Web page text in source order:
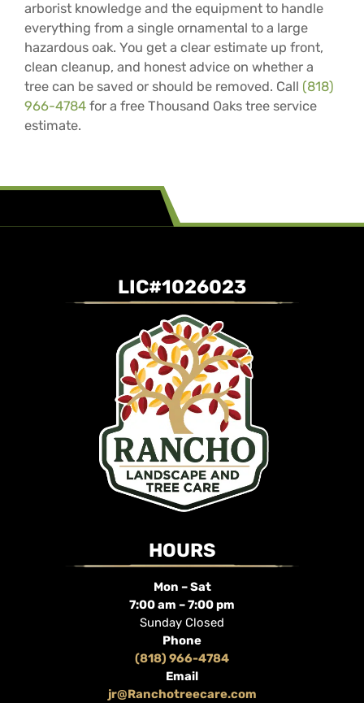
arborist knowledge and the equipment to handle
everything from a single ornamental to a large
hazardous oak. You get a clear estimate up front,
clean cleanup, and honest advice on whether a
tree can be saved or should be removed. Call (818)
966-4784 for a free Thousand Oaks tree service
estimate.
LIC#1026023
HOURS
Mon – Sat
7:00 am – 7:00 pm
Sunday Closed
Phone
(818) 966-4784
Email
jr@Ranchotreecare.com